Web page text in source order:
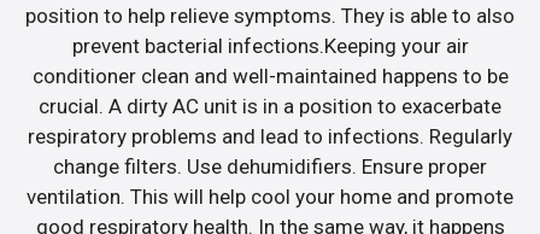
position to help relieve symptoms. They is able to also
prevent bacterial infections.Keeping your air
conditioner clean and well-maintained happens to be
crucial. A dirty AC unit is in a position to exacerbate
respiratory problems and lead to infections. Regularly
change filters. Use dehumidifiers. Ensure proper
ventilation. This will help cool your home and promote
good respiratory health. In the same way, it happens